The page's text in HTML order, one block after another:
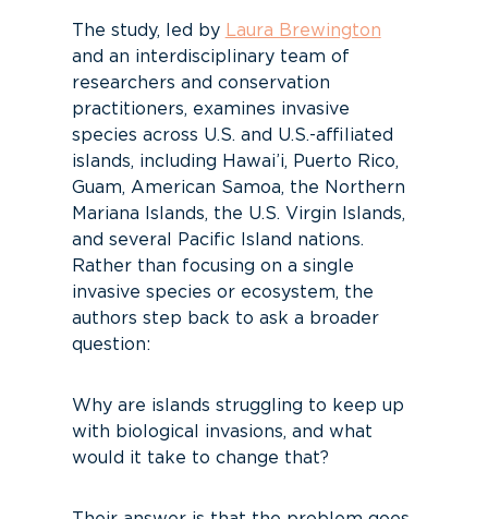
The study, led by Laura Brewington
and an interdisciplinary team of
researchers and conservation
practitioners, examines invasive
species across U.S. and U.S.-affiliated
islands, including Hawai’i, Puerto Rico,
Guam, American Samoa, the Northern
Mariana Islands, the U.S. Virgin Islands,
and several Pacific Island nations.
Rather than focusing on a single
invasive species or ecosystem, the
authors step back to ask a broader
question:
Why are islands struggling to keep up
with biological invasions, and what
would it take to change that?